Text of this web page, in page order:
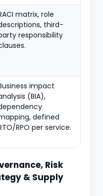
matrix, role
third-
responsibility
impact
(BIA),
defined
RPO per service.
Risk
& Supply